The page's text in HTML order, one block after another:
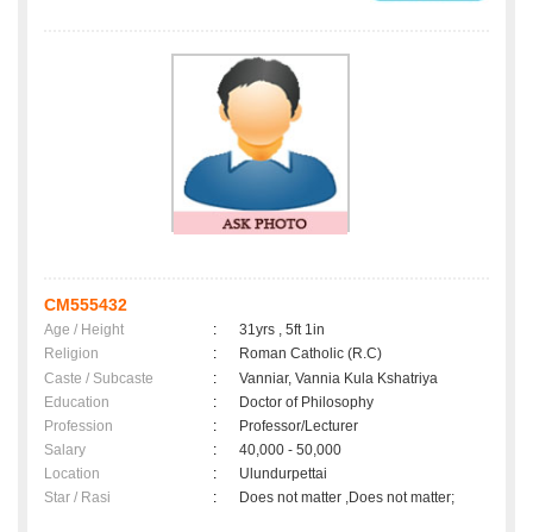
CM555432
Age / Height :
31yrs , 5ft 1in
Religion
:
Roman Catholic (R.C)
Caste / Subcaste
:
Vanniar, Vannia Kula Kshatriya
Education
:
Doctor of Philosophy
Profession
:
Professor/Lecturer
Salary
:
40,000 - 50,000
Location
:
Ulundurpettai
Star / Rasi
: Does not matter ,Does not matter;